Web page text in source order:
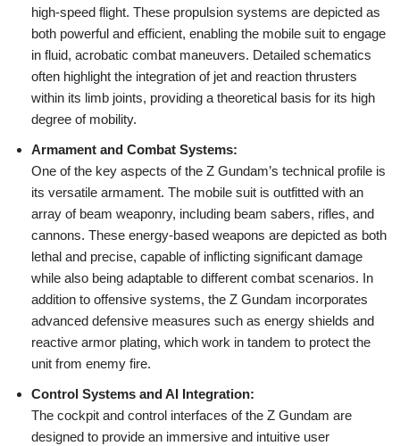
high-speed flight. These propulsion systems are depicted as
both powerful and efficient, enabling the mobile suit to engage
in fluid, acrobatic combat maneuvers. Detailed schematics
often highlight the integration of jet and reaction thrusters
within its limb joints, providing a theoretical basis for its high
degree of mobility.
Armament and Combat Systems:
One of the key aspects of the Z Gundam’s technical profile is
its versatile armament. The mobile suit is outfitted with an
array of beam weaponry, including beam sabers, rifles, and
cannons. These energy-based weapons are depicted as both
lethal and precise, capable of inflicting significant damage
while also being adaptable to different combat scenarios. In
addition to offensive systems, the Z Gundam incorporates
advanced defensive measures such as energy shields and
reactive armor plating, which work in tandem to protect the
unit from enemy fire.
Control Systems and AI Integration:
The cockpit and control interfaces of the Z Gundam are
designed to provide an immersive and intuitive user